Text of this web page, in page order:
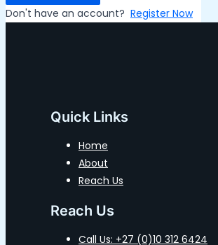
Don't have an account? Register Now
Quick Links
Home
About
Reach Us
Reach Us
Call Us: +27 (0)10 312 6424